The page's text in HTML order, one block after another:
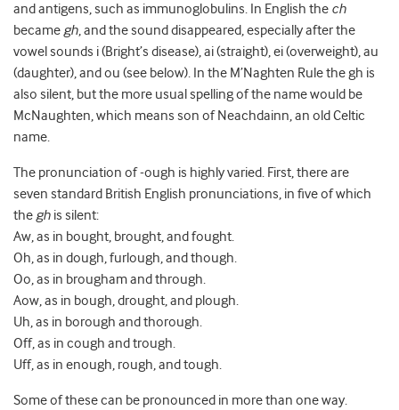
and antigens, such as immunoglobulins. In English the ch
becamegh, and the sound disappeared, especially after the
vowel sounds i (Bright’s disease), ai (straight), ei (overweight), au
(daughter), and ou (see below). In the M’Naghten Rule the gh is
also silent, but the more usual spelling of the name would be
McNaughten, which means son of Neachdainn, an old Celtic
name.
The pronunciation of -ough is highly varied. First, there are
seven standard British English pronunciations, in five of which
thegh is silent:
Aw, as in bought, brought, and fought.
Oh, as in dough, furlough, and though.
Oo, as in brougham and through.
Aow, as in bough, drought, and plough.
Uh, as in borough and thorough.
Off, as in cough and trough.
Uff, as in enough, rough, and tough.
Some of these can be pronounced in more than one way.